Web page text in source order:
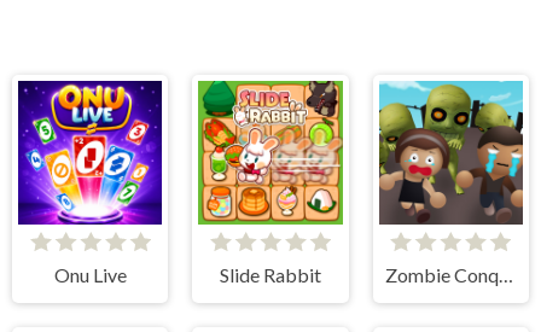
Onu Live Slide Rabbit Zombie Conquer Countries